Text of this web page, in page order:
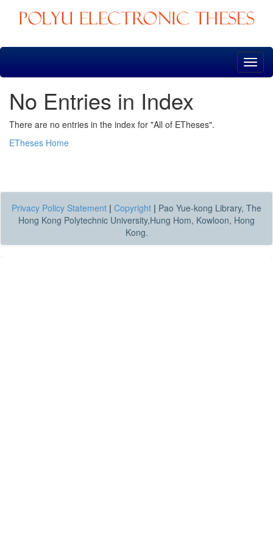
Skip
No Entries in Index
There are no entries in the index for "All of ETheses".
ETheses Home
Privacy Policy Statement | Copyright | Pao Yue-kong Library, The
Hong Kong Polytechnic University,Hung Hom, Kowloon, Hong
Kong.